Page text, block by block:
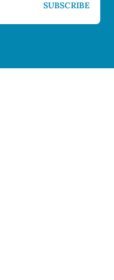
SUBSCRIBE